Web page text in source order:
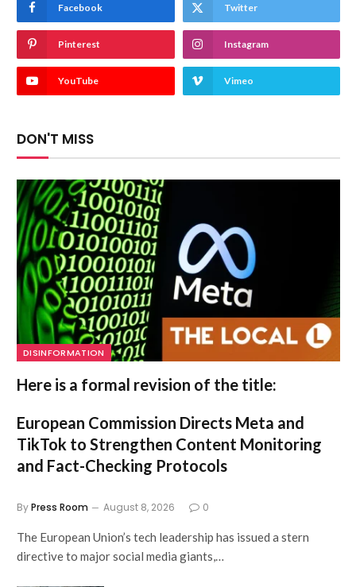
Facebook Twitter
Pinterest Instagram
YouTube Vimeo
DON'T MISS
DISINFORMATION
Here is a formal revision of the title:
European Commission Directs Meta and
TikTok to Strengthen Content Monitoring
and Fact-Checking Protocols
ByPress Room August 8, 2026 0
The European Union’s tech leadership has issued a stern
directive to major social media giants,…